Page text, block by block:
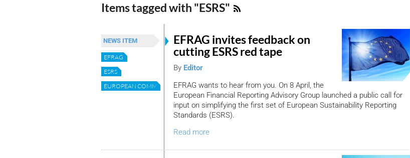
Items tagged with "ESRS"
NEWS ITEM
EFRAG
ESRS
EUROPEAN COMMISSION
EFRAG invites feedback on
cutting ESRS red tape
By Editor
EFRAG wants to hear from you. On 8 April, the
European Financial Reporting Advisory Group launched a public call for
input on simplifying the first set of European Sustainability Reporting
Standards (ESRS).
Read more